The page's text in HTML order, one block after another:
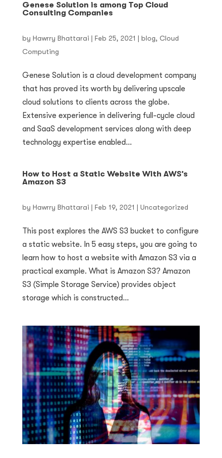
Genese Solution is among Top Cloud
Consulting Companies
by Hawrry Bhattarai | Feb 25, 2021 | blog, Cloud
Computing
Genese Solution is a cloud development company
that has proved its worth by delivering upscale
cloud solutions to clients across the globe.
Extensive experience in delivering full-cycle cloud
and SaaS development services along with deep
technology expertise enabled...
How to Host a Static Website With AWS’s
Amazon S3
by Hawrry Bhattarai | Feb 19, 2021 | Uncategorized
This post explores the AWS S3 bucket to configure
a static website. In 5 easy steps, you are going to
learn how to host a website with Amazon S3 via a
practical example. What is Amazon S3? Amazon
S3 (Simple Storage Service) provides object
storage which is constructed...